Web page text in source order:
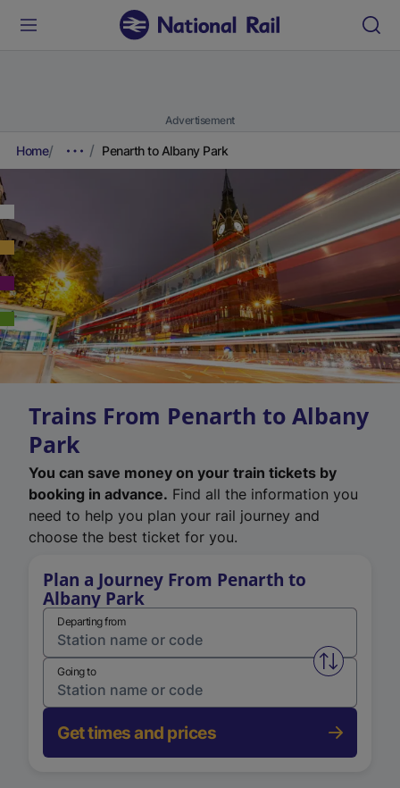
Advertisement
Home Penarth to Albany Park
Trains From Penarth to Albany
Park
You can save money on your train tickets by
booking in advance. Find all the information you
need to help you plan your rail journey and
choose the best ticket for you.
Plan a Journey From Penarth to
Albany Park
Departing from
Swap
Going to
Get times and prices